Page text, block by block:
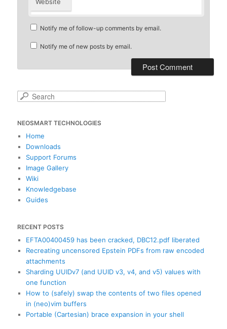
Notify me of follow-up comments by email.
Notify me of new posts by email.
S
r
c
NEOSMART TECHNOLOGIES
Home
Downloads
Support Forums
Image Gallery
Wiki
Knowledgebase
Guides
RECENT POSTS
EFTA00400459 has been cracked, DBC12.pdf liberated
Recreating uncensored Epstein PDFs from raw encoded
attachments
Sharding UUIDv7 (and UUID v3, v4, and v5) values with
one function
How to (safely) swap the contents of two files opened
in (neo)vim buffers
Portable (Cartesian) brace expansion in your shell